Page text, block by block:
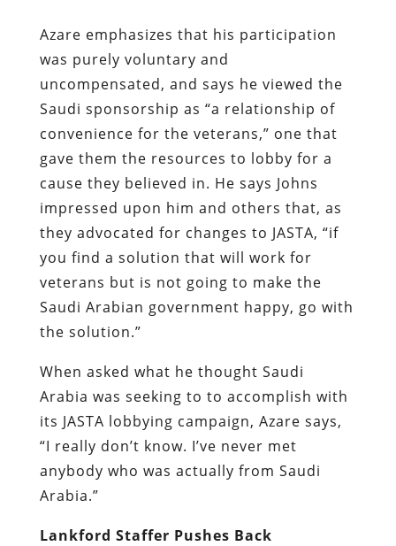
Azare emphasizes that his participation
was purely voluntary and
uncompensated, and says he viewed the
Saudi sponsorship as “a relationship of
convenience for the veterans,” one that
gave them the resources to lobby for a
cause they believed in. He says Johns
impressed upon him and others that, as
they advocated for changes to JASTA, “if
you find a solution that will work for
veterans but is not going to make the
Saudi Arabian government happy, go with
the solution.”
When asked what he thought Saudi
Arabia was seeking to to accomplish with
its JASTA lobbying campaign, Azare says,
“I really don’t know. I’ve never met
anybody who was actually from Saudi
Arabia.”
Lankford Staffer Pushes Back